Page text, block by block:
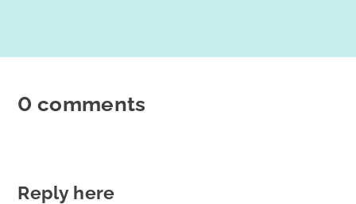
0 comments
Reply here